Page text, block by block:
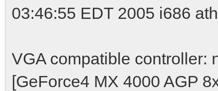
03:46:55 EDT 2005 i686
VGA compatible controller:
[GeForce4 MX 4000 AGP